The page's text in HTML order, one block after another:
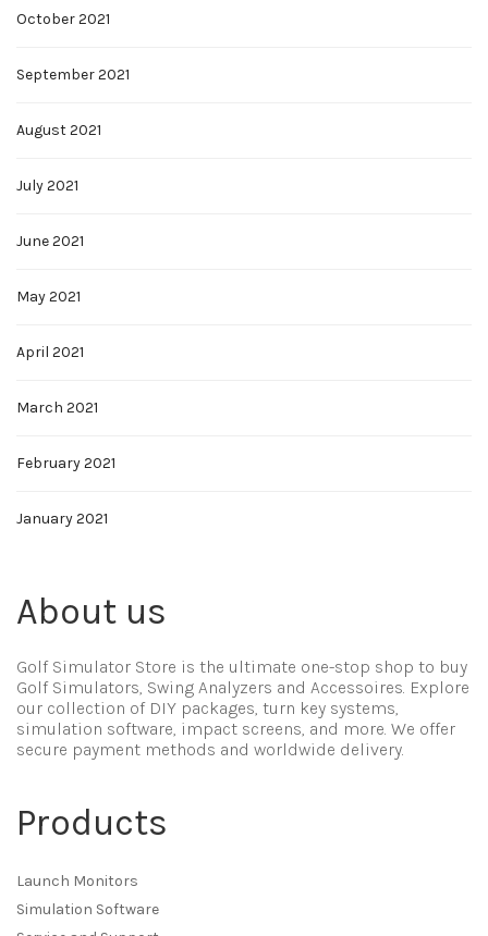
October 2021
September 2021
August 2021
July 2021
June 2021
May 2021
April 2021
March 2021
February 2021
January 2021
About us
Golf Simulator Store is the ultimate one-stop shop to buy
Golf Simulators, Swing Analyzers and Accessoires. Explore
our collection of DIY packages, turn key systems,
simulation software, impact screens, and more. We offer
secure payment methods and worldwide delivery.
Products
Launch Monitors
Simulation Software